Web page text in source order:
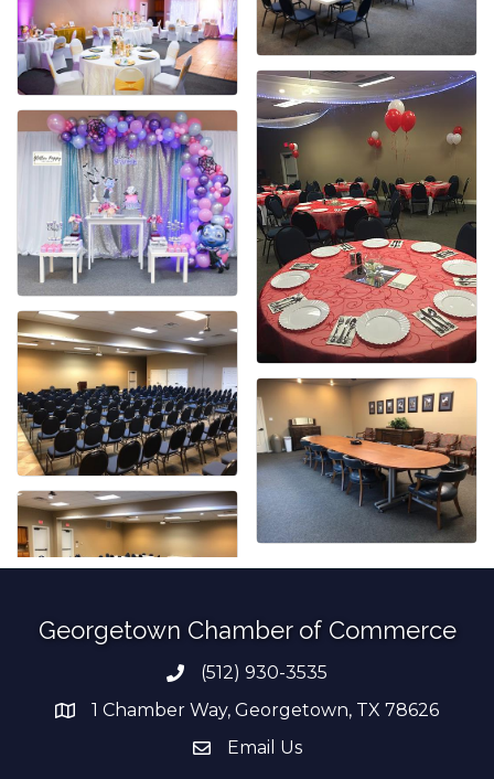
Georgetown Chamber of Commerce
Phone number
(512) 930-3535
address1 Chamber Way, Georgetown, TX 78626
email address
Email Us